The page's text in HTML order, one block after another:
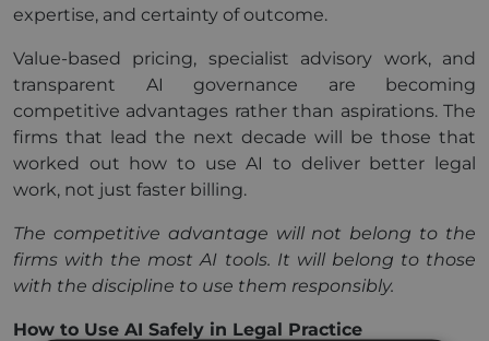
expertise, and certainty of outcome.
Value-based pricing, specialist advisory work, and
transparent AI governance are becoming
competitive advantages rather than aspirations. The
firms that lead the next decade will be those that
worked out how to use AI to deliver better legal
work, not just faster billing.
The competitive advantage will not belong to the
firms with the most AI tools. It will belong to those
with the discipline to use them responsibly.
How to Use AI Safely in Legal Practice